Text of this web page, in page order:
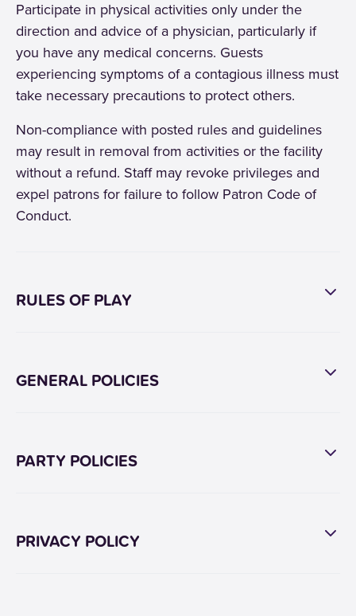
Participate in physical activities only under the
direction and advice of a physician, particularly if
you have any medical concerns. Guests
experiencing symptoms of a contagious illness must
take necessary precautions to protect others.
Non-compliance with posted rules and guidelines
may result in removal from activities or the facility
without a refund. Staff may revoke privileges and
expel patrons for failure to follow Patron Code of
Conduct.
RULES OF PLAY
GENERAL POLICIES
PARTY POLICIES
PRIVACY POLICY